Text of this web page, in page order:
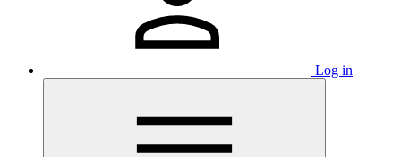
Log in